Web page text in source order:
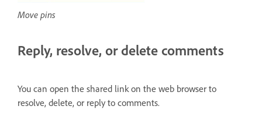
Move pins
Reply, resolve, or delete comments
You can open the shared link on the web browser to
resolve, delete, or reply to comments.